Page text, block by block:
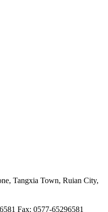
Tangxia Town, Ruian City,
Fax: 0577-65296581